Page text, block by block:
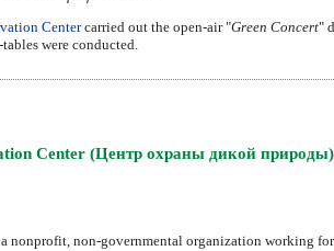
Centercarried out the open-air "Green Concert"
were conducted.
Center (Центр охраны дикой природы)
nonprofit, non-governmental organization working